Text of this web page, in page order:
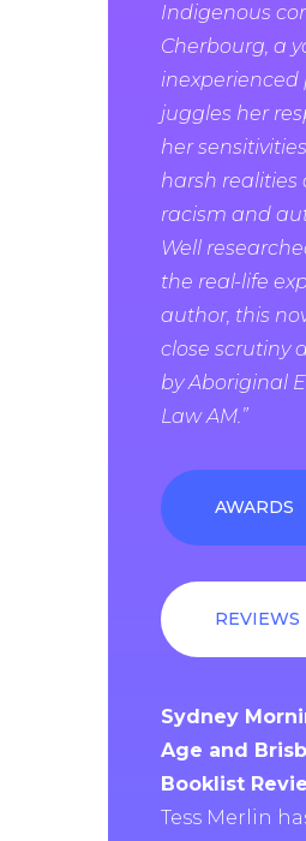
Indigenous
Cherbourg, a
juggles her
her
harsh realities
racism and
Well
the real-life
author, this
close scrutiny
by Aboriginal
Law AM.”
AWARDS
REVIEWS
Sydney
Age and
Booklist
Tess Merlin